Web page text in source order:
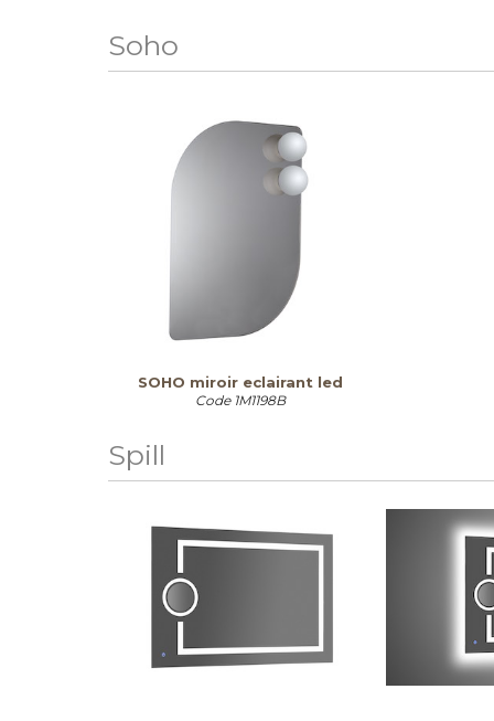
Soho
SOHO miroir eclairant led
Code 1M1198B
Spill